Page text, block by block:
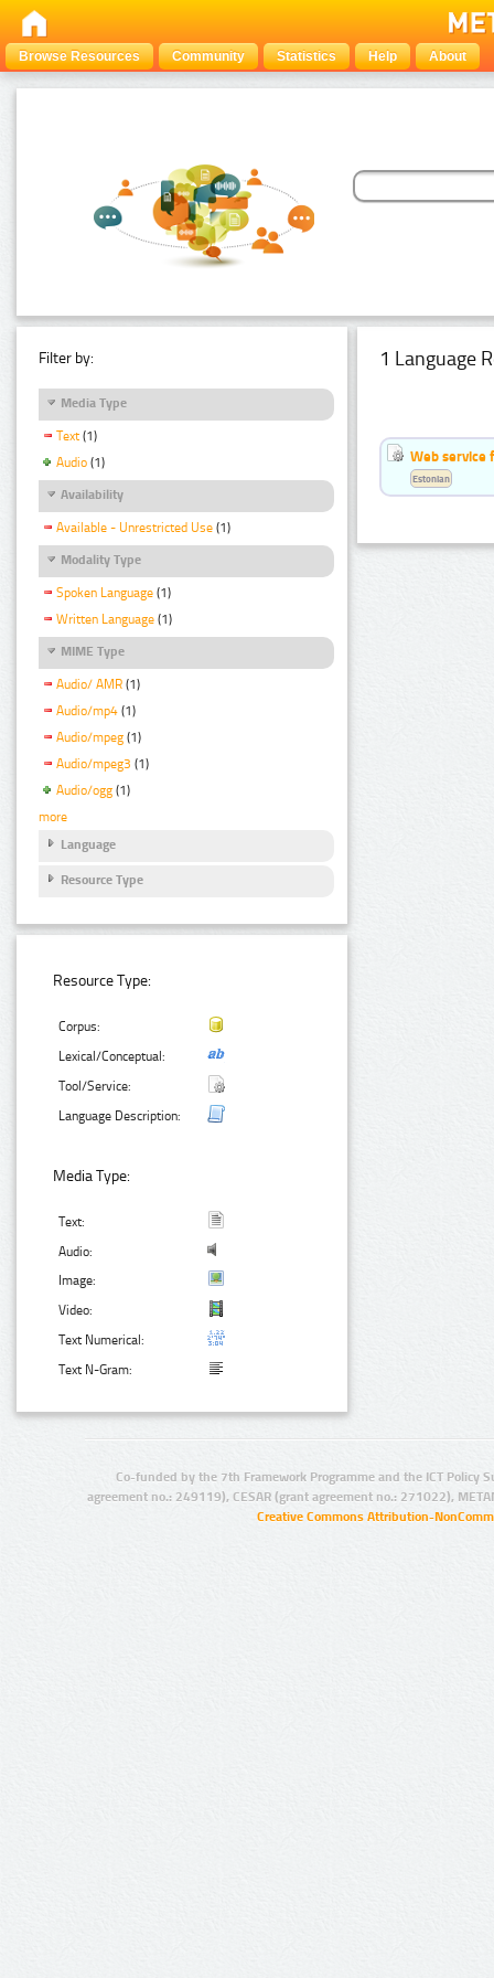
Browse Resources Community Statistics Help About
Filter by:
Media Type
Text (1)
Audio (1)
Availability
Available - Unrestricted Use (1)
Modality Type
Spoken Language (1)
Written Language (1)
MIME Type
Audio/ AMR (1)
Audio/mp4 (1)
Audio/mpeg (1)
Audio/mpeg3 (1)
Audio/ogg (1)
more
Language
Resource Type
Resource Type:
Corpus:
Lexical/Conceptual:
Tool/Service:
Language Description:
Media Type:
Text:
Audio:
Image:
Video:
Text Numerical:
Text N-Gram:
1 Language
Web service
Estonian
Co-funded by the 7th Framework Programme and the ICT Policy
agreement no.: 249119), CESAR (grant agreement no.: 271022),
Creative Commons Attribution-